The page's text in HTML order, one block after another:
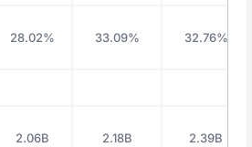
28.02% 33.09% 32.76%
2.06B 2.18B 2.39B